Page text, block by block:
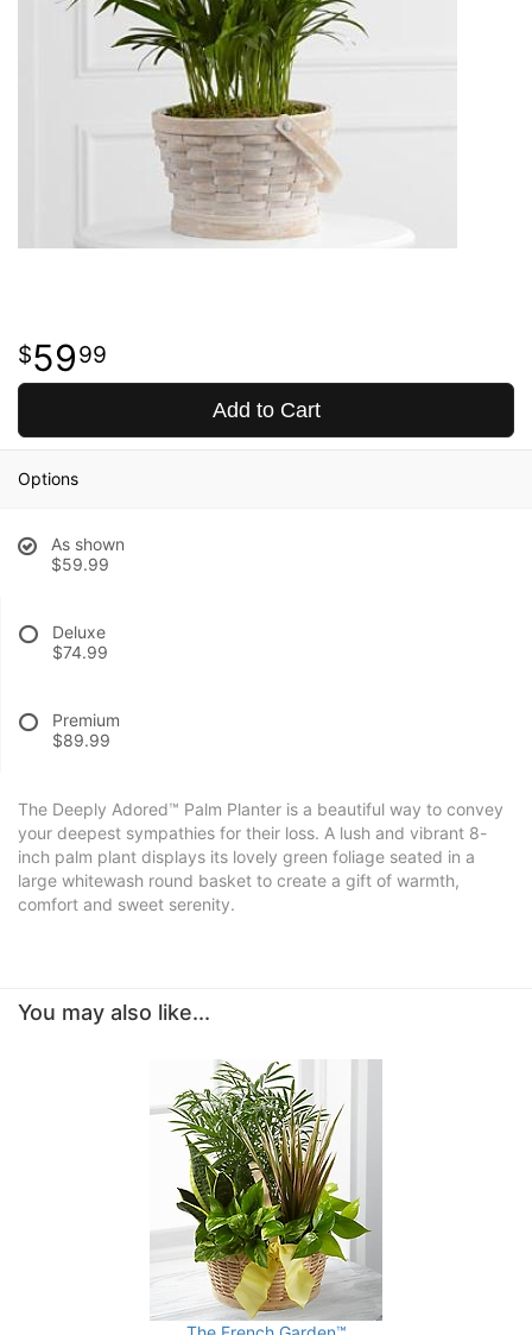
5999
Add to Cart
Options
As shown
$59.99
Deluxe
$74.99
Premium
$89.99
The Deeply Adored™ Palm Planter is a beautiful way to convey
your deepest sympathies for their loss. A lush and vibrant 8-
inch palm plant displays its lovely green foliage seated in a
large whitewash round basket to create a gift of warmth,
comfort and sweet serenity.
You may also like...